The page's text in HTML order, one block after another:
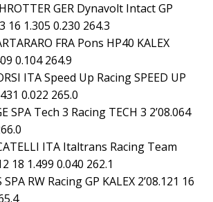
GER Dynavolt Intact GP
16 1.305 0.230 264.3
FRA Pons HP40 KALEX
0.104 264.9
ITA Speed Up Racing SPEED UP
0.022 265.0
SPA Tech 3 Racing TECH 3 2’08.064
ITA Italtrans Racing Team
18 1.499 0.040 262.1
RW Racing GP KALEX 2’08.121 16